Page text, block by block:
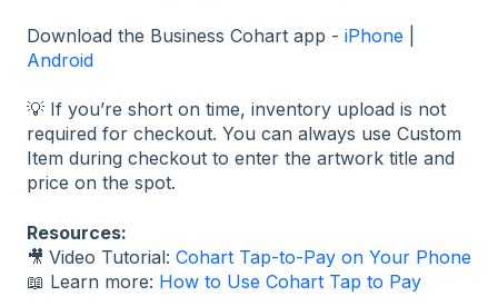
Download the Business Cohart app - iPhone
Android
💡 If you’re short on time, inventory upload is not
required for checkout. You can always use Custom
Item during checkout to enter the artwork title and
price on the spot.
Resources:
🎥 Video Tutorial: Cohart Tap-to-Pay on Your Phone
📖 Learn more: How to Use Cohart Tap to Pay